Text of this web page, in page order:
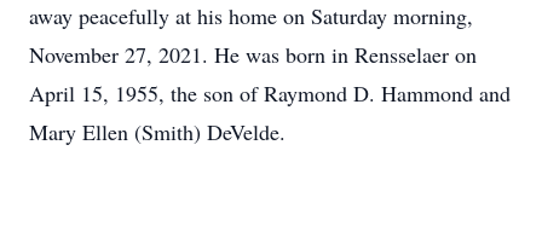
away peacefully at his home on Saturday morning,
November 27, 2021. He was born in Rensselaer on
April 15, 1955, the son of Raymond D. Hammond and
Mary Ellen (Smith) DeVelde.